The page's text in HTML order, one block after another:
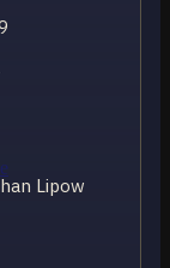
Lipow